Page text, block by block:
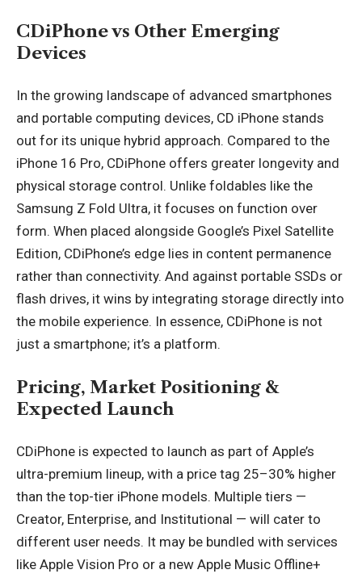
CDiPhone vs Other Emerging
Devices
In the growing landscape of advanced smartphones
and portable computing devices, CD iPhone stands
out for its unique hybrid approach. Compared to the
iPhone 16 Pro, CDiPhone offers greater longevity and
physical storage control. Unlike foldables like the
Samsung Z Fold Ultra, it focuses on function over
form. When placed alongside Google’s Pixel Satellite
Edition, CDiPhone’s edge lies in content permanence
rather than connectivity. And against portable SSDs or
flash drives, it wins by integrating storage directly into
the mobile experience. In essence, CDiPhone is not
just a smartphone; it’s a platform.
Pricing, Market Positioning &
Expected Launch
CDiPhone is expected to launch as part of Apple’s
ultra-premium lineup, with a price tag 25–30% higher
than the top-tier iPhone models. Multiple tiers —
Creator, Enterprise, and Institutional — will cater to
different user needs. It may be bundled with services
like Apple Vision Pro or a new Apple Music Offline+